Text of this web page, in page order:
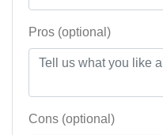
Pros (optional)
Cons (optional)